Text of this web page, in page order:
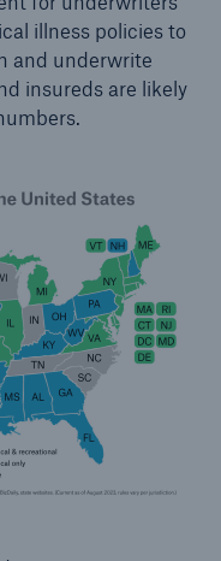
illness policies to
and underwrite
insureds are likely